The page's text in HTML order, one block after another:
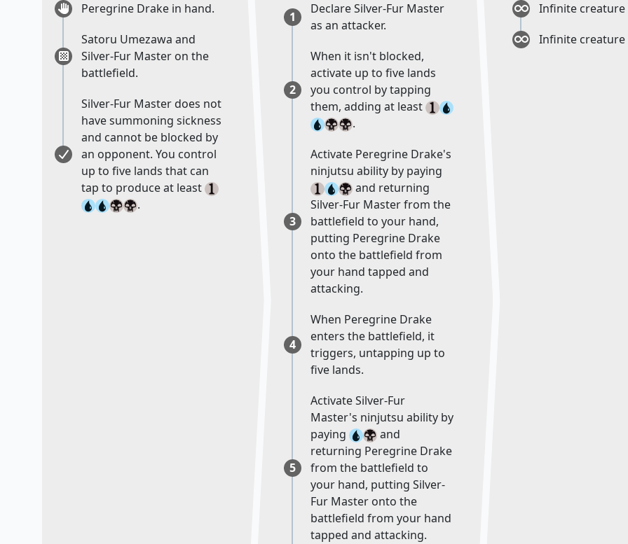
Peregrine Drake in hand.
Satoru Umezawa and
Silver-Fur Master on the
battlefield.
Silver-Fur Master does not
have summoning sickness
and cannot be blocked by
an opponent. You control
up to five lands that can
tap to produce at least
.
1
Declare Silver-Fur Master
as an attacker.
2
When it isn't blocked,
activate up to five lands
you control by tapping
them, adding at least
.
3
Activate Peregrine Drake's
ninjutsu ability by paying
and returning
Silver-Fur Master from the
battlefield to your hand,
putting Peregrine Drake
onto the battlefield from
your hand tapped and
attacking.
4
When Peregrine Drake
enters the battlefield, it
triggers, untapping up to
five lands.
5
Activate Silver-Fur
Master's ninjutsu ability by
paying
and
returning Peregrine Drake
from the battlefield to
your hand, putting Silver-
Fur Master onto the
battlefield from your hand
tapped and attacking.
Infinite creature
Infinite creature